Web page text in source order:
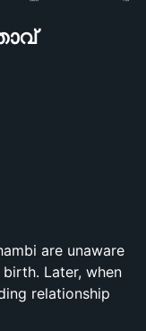
are unaware
Later, when
relationship